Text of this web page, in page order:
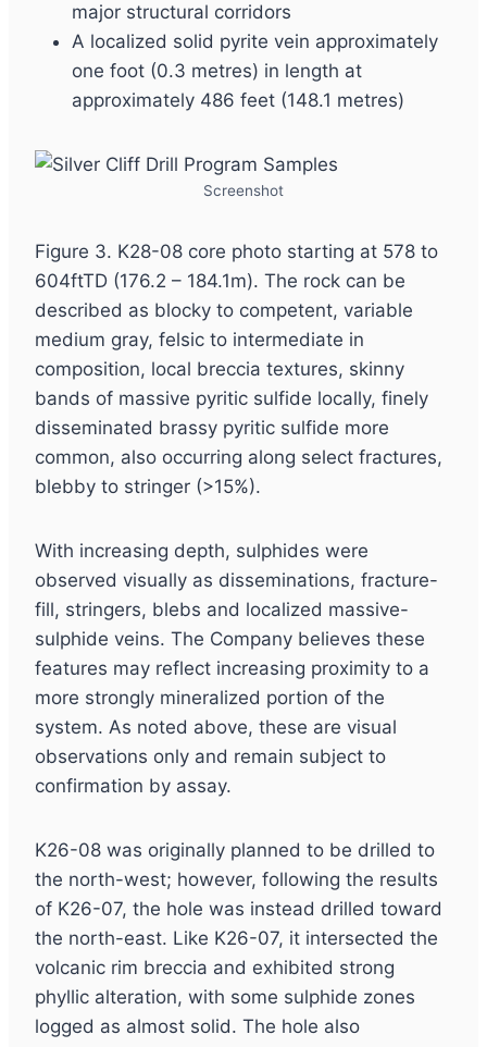
major structural corridors
A localized solid pyrite vein approximately
one foot (0.3 metres) in length at
approximately 486 feet (148.1 metres)
Screenshot
Figure 3. K28-08 core photo starting at 578 to
604ftTD (176.2 – 184.1m). The rock can be
described as blocky to competent, variable
medium gray, felsic to intermediate in
composition, local breccia textures, skinny
bands of massive pyritic sulfide locally, finely
disseminated brassy pyritic sulfide more
common, also occurring along select fractures,
blebby to stringer (>15%).
With increasing depth, sulphides were
observed visually as disseminations, fracture-
fill, stringers, blebs and localized massive-
sulphide veins. The Company believes these
features may reflect increasing proximity to a
more strongly mineralized portion of the
system. As noted above, these are visual
observations only and remain subject to
confirmation by assay.
K26-08 was originally planned to be drilled to
the north-west; however, following the results
of K26-07, the hole was instead drilled toward
the north-east. Like K26-07, it intersected the
volcanic rim breccia and exhibited strong
phyllic alteration, with some sulphide zones
logged as almost solid. The hole also